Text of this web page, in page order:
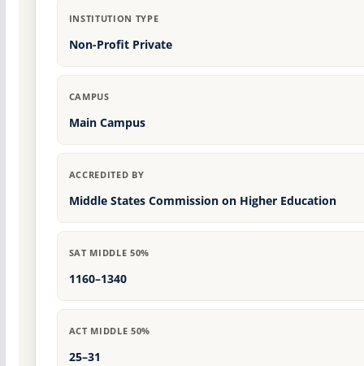
INSTITUTION TYPE
Non-Profit Private
CAMPUS
Main Campus
ACCREDITED BY
Middle States Commission on Higher Education
SAT MIDDLE 50%
1160–1340
ACT MIDDLE 50%
25–31